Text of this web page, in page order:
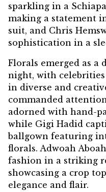
sparkling in a
making a statement
suit, and Chris
sophistication in a
Florals emerged as
night, with
in diverse and
commanded
adorned with hand-
while Gigi Hadid
ballgown featuring
florals. Adwoah
fashion in a striking
showcasing a crop
elegance and flair.